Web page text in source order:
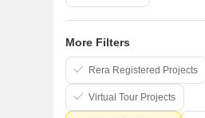
More Filters
Rera Registered Projects
Virtual Tour Projects